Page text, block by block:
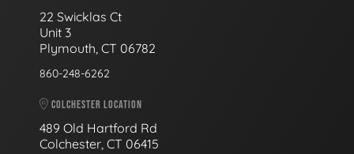
22 Swicklas Ct
Unit 3
Plymouth, CT 06782
860-248-6262
COLCHESTER LOCATION
489 Old Hartford Rd
Colchester, CT 06415